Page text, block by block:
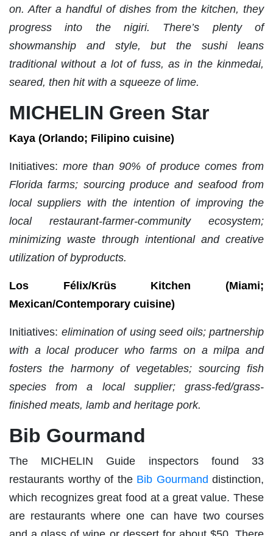
on. After a handful of dishes from the kitchen, they
progress into the nigiri. There’s plenty of
showmanship and style, but the sushi leans
traditional without a lot of fuss, as in the kinmedai,
seared, then hit with a squeeze of lime.
MICHELIN Green Star
Kaya (Orlando; Filipino cuisine)
Initiatives: more than 90% of produce comes from
Florida farms; sourcing produce and seafood from
local suppliers with the intention of improving the
local restaurant-farmer-community ecosystem;
minimizing waste through intentional and creative
utilization of byproducts.
Los Félix/Krüs Kitchen (Miami;
Mexican/Contemporary cuisine)
Initiatives: elimination of using seed oils; partnership
with a local producer who farms on a milpa and
fosters the harmony of vegetables; sourcing fish
species from a local supplier; grass-fed/grass-
finished meats, lamb and heritage pork.
Bib Gourmand
The MICHELIN Guide inspectors found 33
restaurants worthy of the Bib Gourmand distinction,
which recognizes great food at a great value. These
are restaurants where one can have two courses